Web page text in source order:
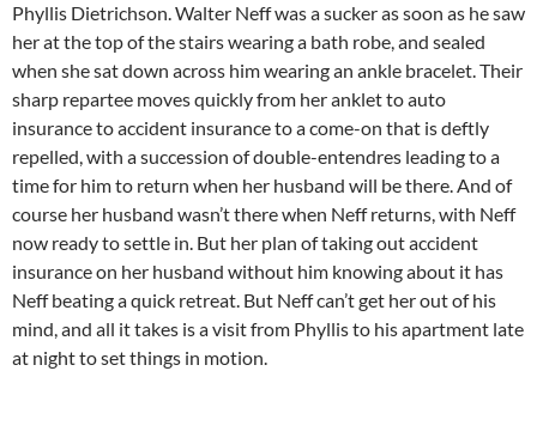
Phyllis Dietrichson. Walter Neff was a sucker as soon as he saw
her at the top of the stairs wearing a bath robe, and sealed
when she sat down across him wearing an ankle bracelet. Their
sharp repartee moves quickly from her anklet to auto
insurance to accident insurance to a come-on that is deftly
repelled, with a succession of double-entendres leading to a
time for him to return when her husband will be there. And of
course her husband wasn’t there when Neff returns, with Neff
now ready to settle in. But her plan of taking out accident
insurance on her husband without him knowing about it has
Neff beating a quick retreat. But Neff can’t get her out of his
mind, and all it takes is a visit from Phyllis to his apartment late
at night to set things in motion.